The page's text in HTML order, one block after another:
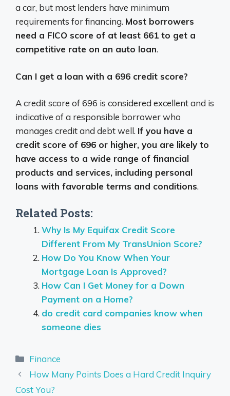
a car, but most lenders have minimum
requirements for financing. Most borrowers
need a FICO score of at least 661 to get a
competitive rate on an auto loan.
Can I get a loan with a 696 credit score?
A credit score of 696 is considered excellent and is
indicative of a responsible borrower who
manages credit and debt well. If you have a
credit score of 696 or higher, you are likely to
have access to a wide range of financial
products and services, including personal
loans with favorable terms and conditions.
Related Posts:
Why Is My Equifax Credit Score
Different From My TransUnion Score?
How Do You Know When Your
Mortgage Loan Is Approved?
How Can I Get Money for a Down
Payment on a Home?
do credit card companies know when
someone dies
Categories
Finance
How Many Points Does a Hard Credit Inquiry
Cost You?